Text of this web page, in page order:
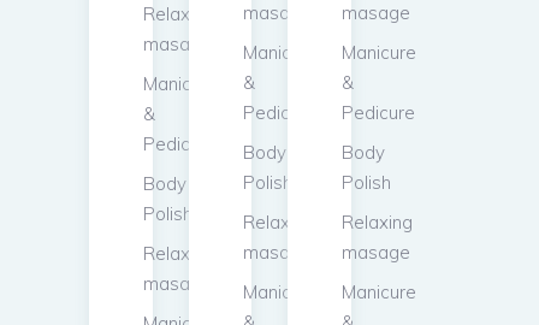
Relaxing
masage
Manicure
&
Pedicure
Body
Polish
Relaxing
masage
masage
Manicure
&
Pedicure
Body
Polish
Relaxing
masage
Manicure
masage
Manicure
&
Pedicure
Body
Polish
Relaxing
masage
Manicure